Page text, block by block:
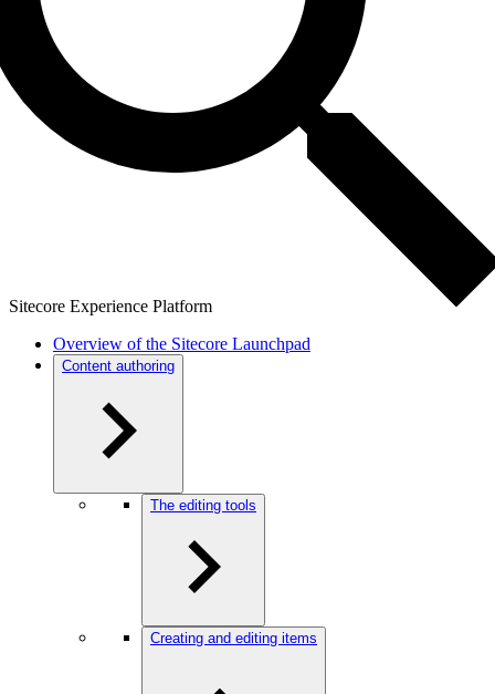
Sitecore Experience Platform
Overview of the Sitecore Launchpad
Content authoring
The editing tools
Creating and editing items